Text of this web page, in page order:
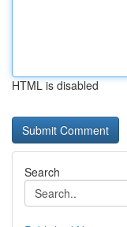
HTML is disabled
Search